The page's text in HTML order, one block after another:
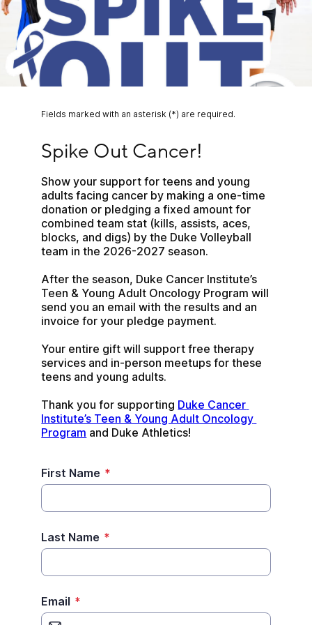
Fields marked with an asterisk (*) are required.
Spike Out Cancer!
Show your support for teens and young
adults facing cancer by making a one-time
donation or pledging a fixed amount for
combined team stat (kills, assists, aces,
blocks, and digs) by the Duke Volleyball
team in the 2026-2027 season.
After the season, Duke Cancer Institute’s
Teen & Young Adult Oncology Program will
send you an email with the results and an
invoice for your pledge payment.
Your entire gift will support free therapy
services and in-person meetups for these
teens and young adults.
Thank you for supporting Duke Cancer
Institute’s Teen & Young Adult Oncology
Program and Duke Athletics!
First Name *
Last Name *
Email *